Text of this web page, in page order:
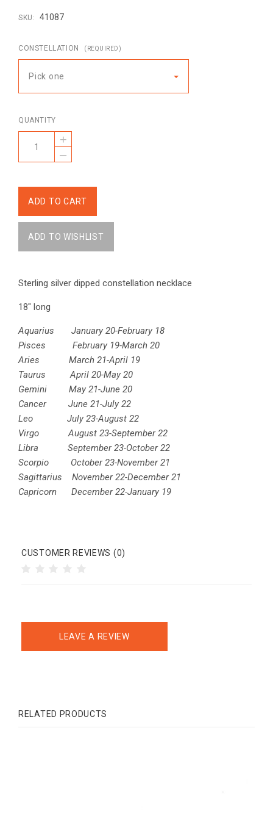
SKU: 41087
CONSTELLATION (REQUIRED)
Pick one
QUANTITY
+
–
Sterling silver dipped constellation necklace
18" long
Aquarius January 20-February 18
Pisces February 19-March 20
Aries March 21-April 19
Taurus April 20-May 20
Gemini May 21-June 20
Cancer June 21-July 22
Leo July 23-August 22
Virgo August 23-September 22
Libra September 23-October 22
Scorpio October 23-November 21
Sagittarius November 22-December 21
Capricorn December 22-January 19
CUSTOMER REVIEWS (0)
LEAVE A REVIEW
RELATED PRODUCTS